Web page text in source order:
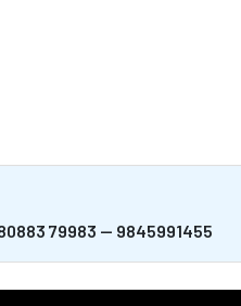
79983 -- 9845991455